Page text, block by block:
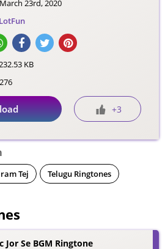
March 23rd, 2020
LotFun
KB
276
+3
Tej Telugu Ringtones
Jor Se BGM Ringtone